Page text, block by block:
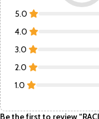
5.0
4.0
3.0
2.0
1.0
Be the first to review